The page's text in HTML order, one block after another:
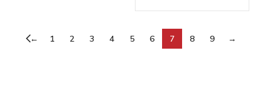
← 1 2 3 4 5 6 7 8 9 →